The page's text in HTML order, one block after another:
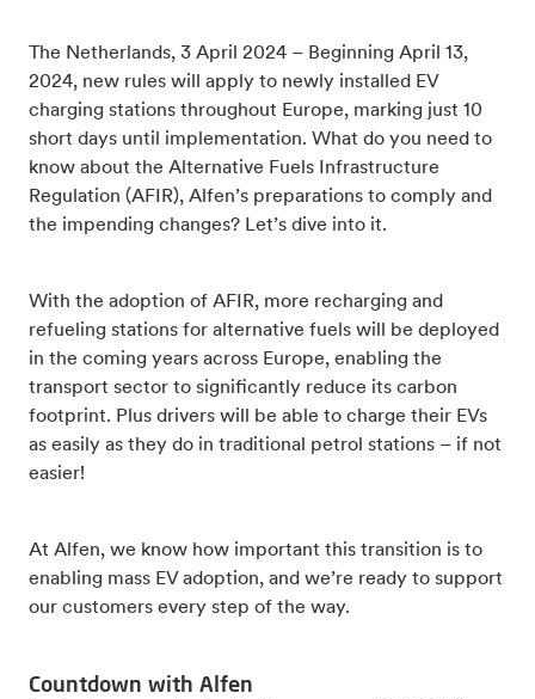
The Netherlands, 3 April 2024 – Beginning April 13,
2024, new rules will apply to newly installed EV
charging stations throughout Europe, marking just 10
short days until implementation. What do you need to
know about the Alternative Fuels Infrastructure
Regulation (AFIR), Alfen’s preparations to comply and
the impending changes? Let’s dive into it.
With the adoption of AFIR, more recharging and
refueling stations for alternative fuels will be deployed
in the coming years across Europe, enabling the
transport sector to significantly reduce its carbon
footprint. Plus drivers will be able to charge their EVs
as easily as they do in traditional petrol stations – if not
easier!
At Alfen, we know how important this transition is to
enabling mass EV adoption, and we’re ready to support
our customers every step of the way.
Countdown with Alfen